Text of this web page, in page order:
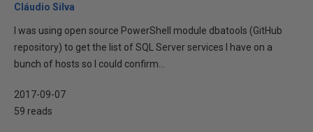
Cláudio Silva
I was using open source PowerShell module dbatools (GitHub
repository) to get the list of SQL Server services I have on a
bunch of hosts so I could confirm...
2017-09-07
59 reads